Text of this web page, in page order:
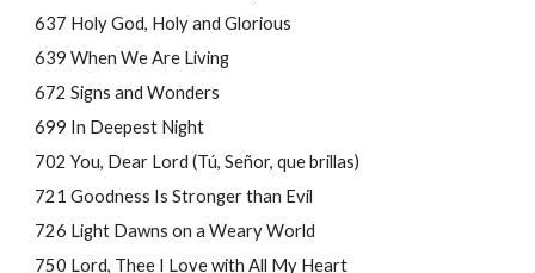
637 Holy God, Holy and Glorious
639 When We Are Living
672 Signs and Wonders
699 In Deepest Night
702 You, Dear Lord (Tú, Señor, que brillas)
721 Goodness Is Stronger than Evil
726 Light Dawns on a Weary World
750 Lord, Thee I Love with All My Heart